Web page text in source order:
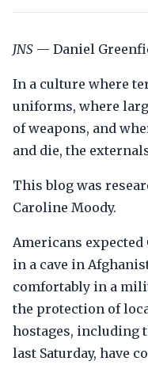
JNS — Daniel
In a culture where
uniforms, where
of weapons, and
and die, the
This blog was
Caroline Moody.
Americans expected
in a cave in
comfortably in a
the protection of
hostages, including
last Saturday, have